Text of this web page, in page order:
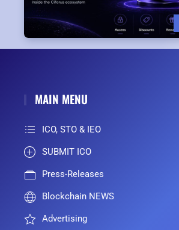
MAIN MENU
ICO, STO & IEO
SUBMIT ICO
Press-Releases
Blockchain NEWS
Advertising